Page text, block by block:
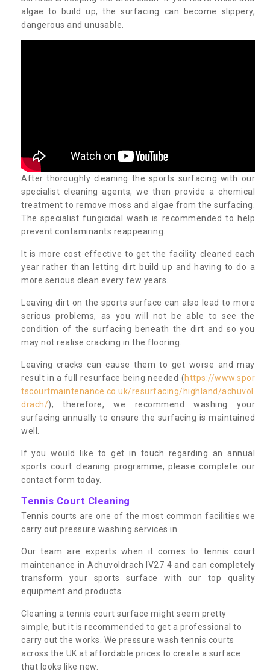
algae to build up, the surfacing can become slippery,
dangerous and unusable.
After thoroughly cleaning the sports surfacing with our
specialist cleaning agents, we then provide a chemical
treatment to remove moss and algae from the surfacing.
The specialist fungicidal wash is recommended to help
prevent contaminants reappearing.
It is more cost effective to get the facility cleaned each
year rather than letting dirt build up and having to do a
more serious clean every few years.
Leaving dirt on the sports surface can also lead to more
serious problems, as you will not be able to see the
condition of the surfacing beneath the dirt and so you
may not realise cracking in the flooring.
Leaving cracks can cause them to get worse and may
result in a full resurface being needed (https://www.spor
tscourtmaintenance.co.uk/resurfacing/highland/achuvol
drach/); therefore, we recommend washing your
surfacing annually to ensure the surfacing is maintained
well.
If you would like to get in touch regarding an annual
sports court cleaning programme, please complete our
contact form today.
Tennis Court Cleaning
Tennis courts are one of the most common facilities we
carry out pressure washing services in.
Our team are experts when it comes to tennis court
maintenance in Achuvoldrach IV27 4 and can completely
transform your sports surface with our top quality
equipment and products.
Cleaning a tennis court surface might seem pretty
simple, but it is recommended to get a professional to
carry out the works. We pressure wash tennis courts
across the UK at affordable prices to create a surface
that looks like new.